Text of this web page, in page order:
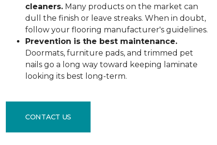
cleaners. Many products on the market can
dull the finish or leave streaks. When in doubt,
follow your flooring manufacturer's guidelines.
Prevention is the best maintenance.
Doormats, furniture pads, and trimmed pet
nails go a long way toward keeping laminate
looking its best long-term.
CONTACT US